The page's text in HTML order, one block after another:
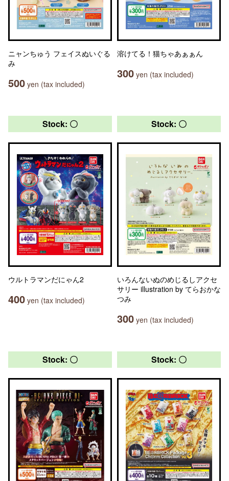
ニャンちゅう フェイスぬいぐる
み
500 yen (tax included)
溶けてる！猫ちゃあぁぁん
300 yen (tax included)
Stock: 〇
ウルトラマンだにゃん2
400 yen (tax included)
Stock: 〇
いろんないぬのめじるしアクセ
サリー illustration by てらおかな
つみ
300 yen (tax included)
Stock: 〇 Stock: 〇